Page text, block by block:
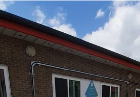
& FIXTURES
CONTROL